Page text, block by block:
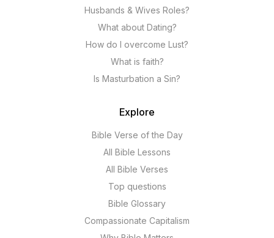
Husbands & Wives Roles?
What about Dating?
How do I overcome Lust?
What is faith?
Is Masturbation a Sin?
Explore
Bible Verse of the Day
All Bible Lessons
All Bible Verses
Top questions
Bible Glossary
Compassionate Capitalism